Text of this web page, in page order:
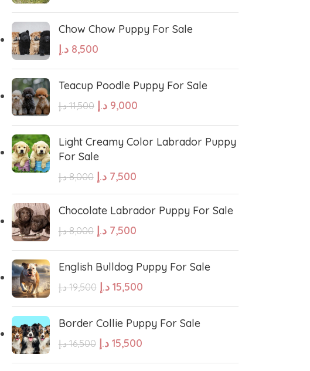
Whippet
Tibetan Mastiff
South Russian Ovcharka
Scottish Deerhound Samoyed
Rottweiler Puppies
Portuguese Water Dog Poodle
Polish Lowland Sheepdog Pharaoh Hound
Old English Sheepdog
Maltipoo
Chow Chow Puppy For Sale
8,500 د.إ
Teacup Poodle Puppy For Sale
11,500 د.إ 9,000 د.إ
Light Creamy Color Labrador Puppy
For Sale
8,000 د.إ 7,500 د.إ
Chocolate Labrador Puppy For Sale
8,000 د.إ 7,500 د.إ
English Bulldog Puppy For Sale
19,500 د.إ 15,500 د.إ
Border Collie Puppy For Sale
16,500 د.إ 15,500 د.إ